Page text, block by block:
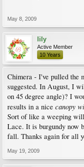
May 8, 2009
lily
Active Member
10 Years
Chimera - I've pulled the
suggested. In August, I
on 45 degree angle)? I
results in a nice canopy
Sort of like a weeping
Lace. It is burgundy now
fall. Thanks again for all
May 19, 2009